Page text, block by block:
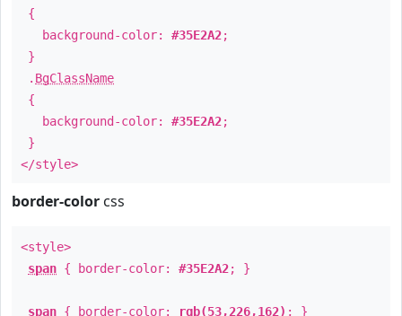
{
background-color: #35E2A2;
}
. BgClassName
{
background-color: #35E2A2;
}
</style>
border-color css
<style>
span { border-color: #35E2A2; }
span { border-color: rgb(53,226,162) ; }